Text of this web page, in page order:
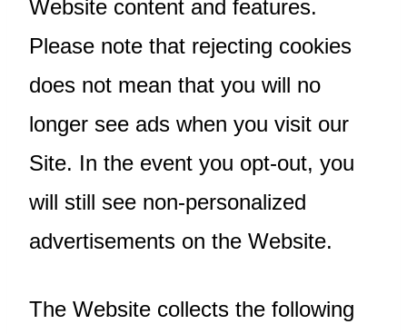
Website content and features.
Please note that rejecting cookies
does not mean that you will no
longer see ads when you visit our
Site. In the event you opt-out, you
will still see non-personalized
advertisements on the Website.
The Website collects the following